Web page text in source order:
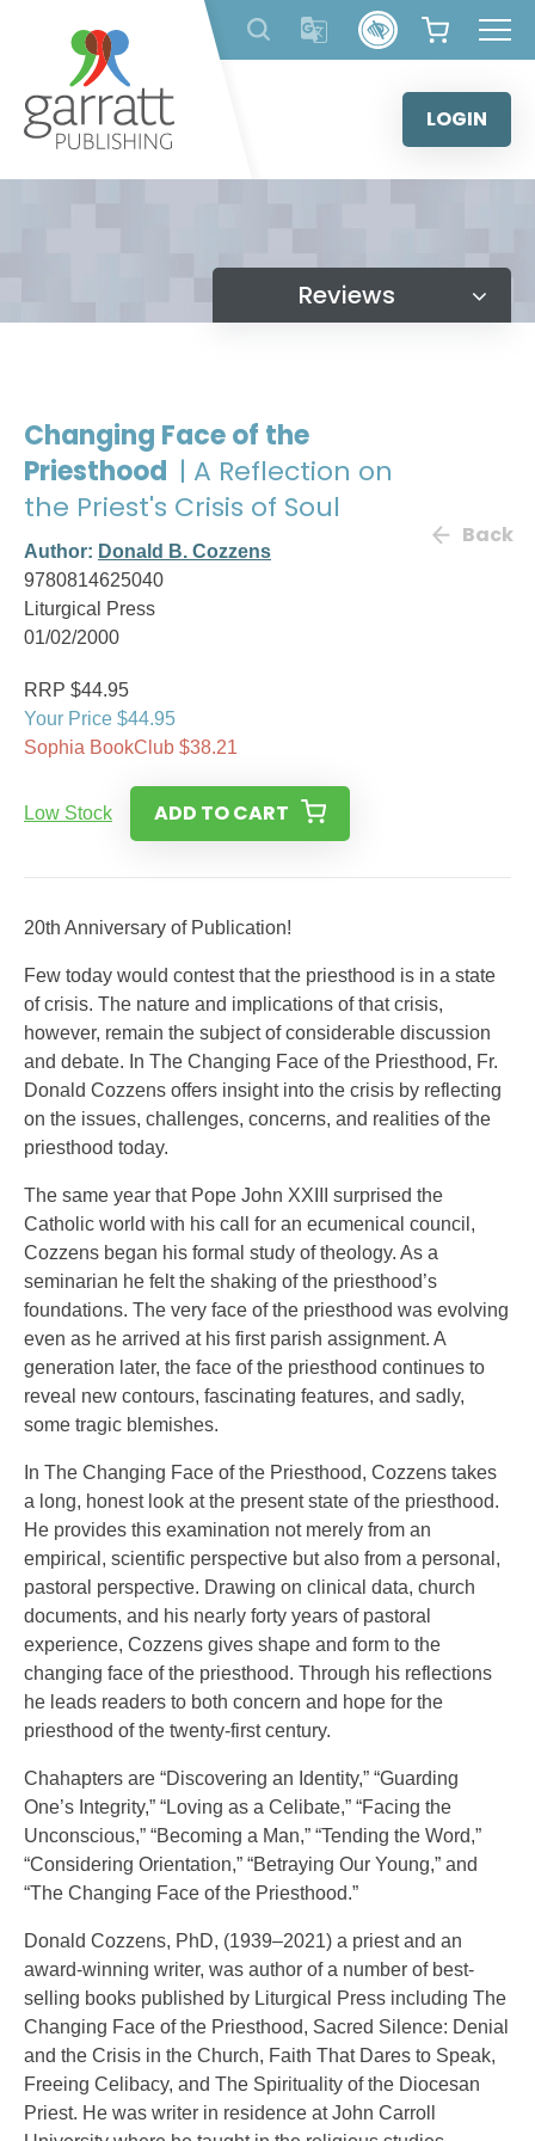
content
LOGIN
Reviews
Changing Face of the
Priesthood | A Reflection on
the Priest's Crisis of Soul
Author: Donald B. Cozzens
9780814625040
Liturgical Press
01/02/2000
Back
RRP $44.95
Your Price $44.95
Sophia BookClub $38.21
Low Stock ADD TO CART
20th Anniversary of Publication!
Few today would contest that the priesthood is in a state
of crisis. The nature and implications of that crisis,
however, remain the subject of considerable discussion
and debate. In The Changing Face of the Priesthood, Fr.
Donald Cozzens offers insight into the crisis by reflecting
on the issues, challenges, concerns, and realities of the
priesthood today.
The same year that Pope John XXIII surprised the
Catholic world with his call for an ecumenical council,
Cozzens began his formal study of theology. As a
seminarian he felt the shaking of the priesthood’s
foundations. The very face of the priesthood was evolving
even as he arrived at his first parish assignment. A
generation later, the face of the priesthood continues to
reveal new contours, fascinating features, and sadly,
some tragic blemishes.
In The Changing Face of the Priesthood, Cozzens takes
a long, honest look at the present state of the priesthood.
He provides this examination not merely from an
empirical, scientific perspective but also from a personal,
pastoral perspective. Drawing on clinical data, church
documents, and his nearly forty years of pastoral
experience, Cozzens gives shape and form to the
changing face of the priesthood. Through his reflections
he leads readers to both concern and hope for the
priesthood of the twenty-first century.
Chahapters are “Discovering an Identity,” “Guarding
One’s Integrity,” “Loving as a Celibate,” “Facing the
Unconscious,” “Becoming a Man,” “Tending the Word,”
“Considering Orientation,” “Betraying Our Young,” and
“The Changing Face of the Priesthood.”
Donald Cozzens, PhD, (1939–2021) a priest and an
award-winning writer, was author of a number of best-
selling books published by Liturgical Press including The
Changing Face of the Priesthood, Sacred Silence: Denial
and the Crisis in the Church, Faith That Dares to Speak,
Freeing Celibacy, and The Spirituality of the Diocesan
Priest. He was writer in residence at John Carroll